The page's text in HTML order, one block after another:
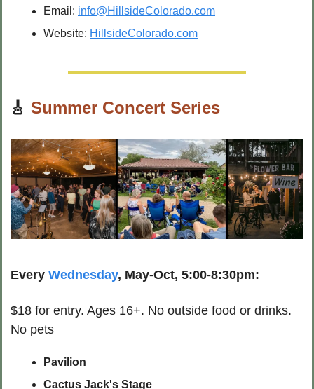
Email: info@HillsideColorado.com
Website: HillsideColorado.com
🎸 Summer Concert Series
Every Wednesday, May-Oct, 5:00-8:30pm:
$18 for entry. Ages 16+. No outside food or drinks.
No pets
Pavilion
Cactus Jack's Stage